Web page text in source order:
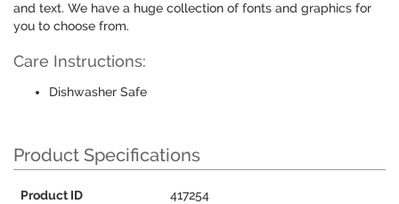
and text. We have a huge collection of fonts and graphics for
you to choose from.
Care Instructions:
Dishwasher Safe
Product Specifications
Product ID 417254